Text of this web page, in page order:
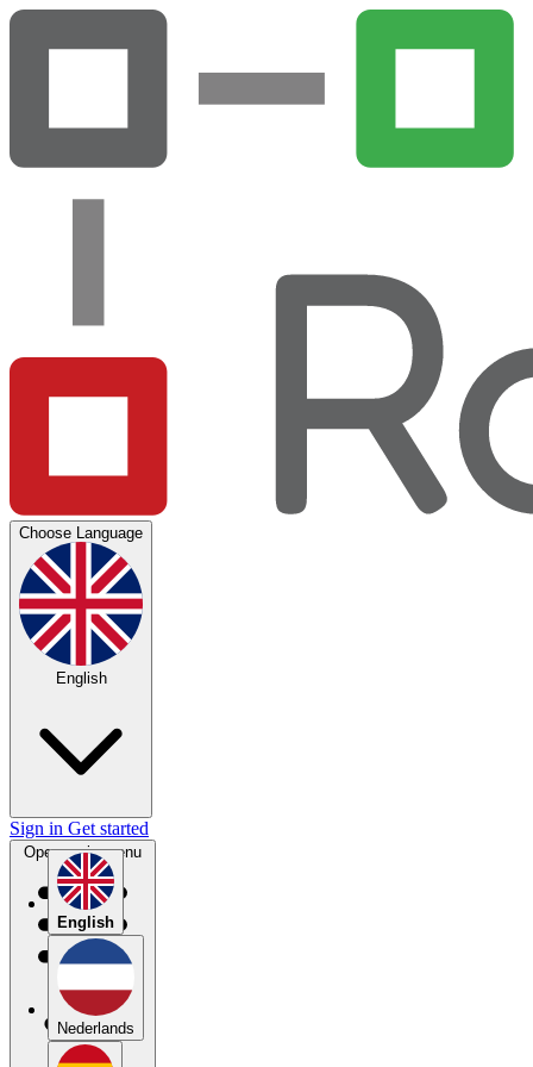
Choose Language
English
English
Nederlands
Sign in Get started
Open main menu